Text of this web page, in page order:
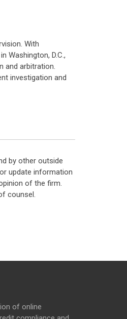
With
Washington, D.C.,
and arbitration.
investigation and
by other outside
update information
of the firm.
counsel.
of online